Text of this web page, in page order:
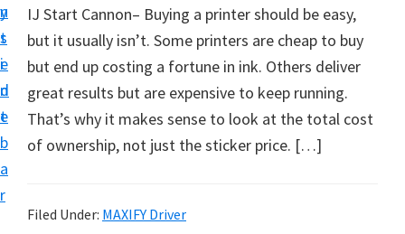
n
t
e
n
t
y
s
i
d
e
b
a
r
n
S
e
t
U
p
o
IJ Start Cannon– Buying a printer should be easy,
but it usually isn’t. Some printers are cheap to buy
but end up costing a fortune in ink. Others deliver
great results but are expensive to keep running.
That’s why it makes sense to look at the total cost
of ownership, not just the sticker price. […]
Filed Under: MAXIFY Driver